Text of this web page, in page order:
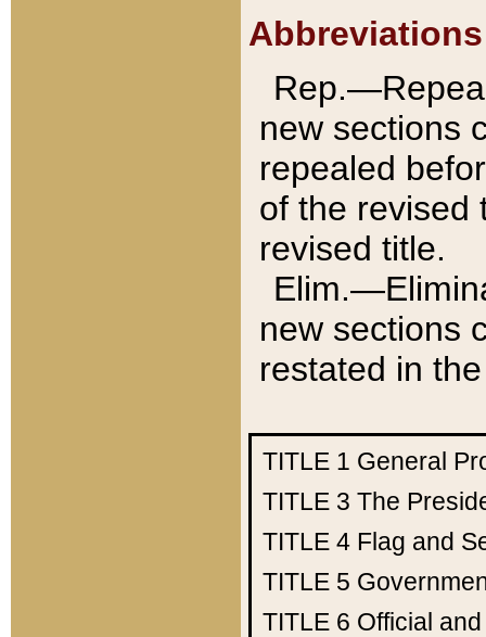
Abbreviations
new sections
repealed
of the revised
revised title.
new sections
restated in
TITLE 1 General
TITLE 3 The
TITLE 4 Flag and
TITLE 5
TITLE 6 Official